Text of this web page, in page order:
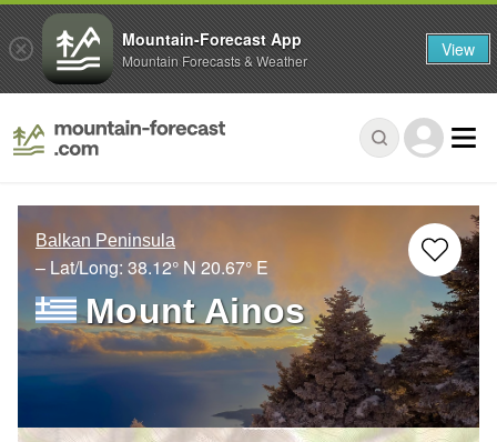
Balkan Peninsula
– Lat/Long: 38.12° N20.67° E
Mount Ainos
Mountain-Forecast App
Mountain Forecasts & Weather View